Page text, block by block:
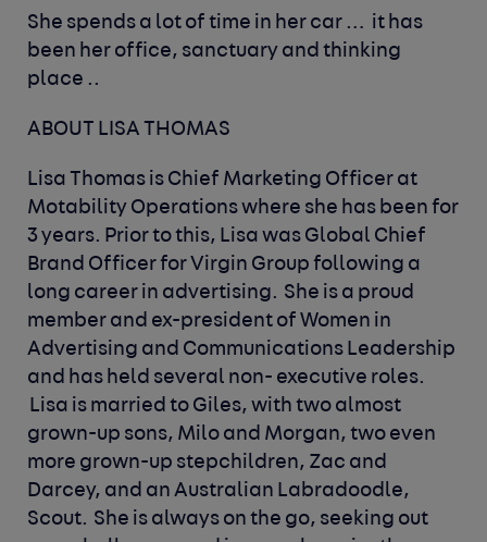
She spends a lot of time in her car … it has
been her office, sanctuary and thinking
place ..
ABOUT LISA THOMAS
Lisa Thomas is Chief Marketing Officer at
Motability Operations where she has been for
3 years. Prior to this, Lisa was Global Chief
Brand Officer for Virgin Group following a
long career in advertising. She is a proud
member and ex-president of Women in
Advertising and Communications Leadership
and has held several non- executive roles.
Lisa is married to Giles, with two almost
grown-up sons, Milo and Morgan, two even
more grown-up stepchildren, Zac and
Darcey, and an Australian Labradoodle,
Scout. She is always on the go, seeking out